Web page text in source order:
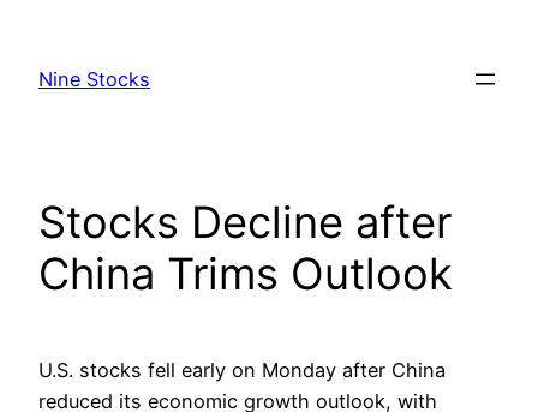
content
Nine Stocks
Stocks Decline after
China Trims Outlook
U.S. stocks fell early on Monday after China
reduced its economic growth outlook, with